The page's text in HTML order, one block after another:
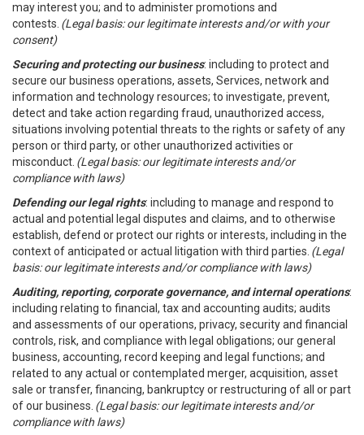
may interest you; and to administer promotions and
contests. (Legal basis: our legitimate interests and/or with your
consent)
Securing and protecting our business: including to protect and
secure our business operations, assets, Services, network and
information and technology resources; to investigate, prevent,
detect and take action regarding fraud, unauthorized access,
situations involving potential threats to the rights or safety of any
person or third party, or other unauthorized activities or
misconduct. (Legal basis: our legitimate interests and/or
compliance with laws)
Defending our legal rights: including to manage and respond to
actual and potential legal disputes and claims, and to otherwise
establish, defend or protect our rights or interests, including in the
context of anticipated or actual litigation with third parties. (Legal
basis: our legitimate interests and/or compliance with laws)
Auditing, reporting, corporate governance, and internal operations:
including relating to financial, tax and accounting audits; audits
and assessments of our operations, privacy, security and financial
controls, risk, and compliance with legal obligations; our general
business, accounting, record keeping and legal functions; and
related to any actual or contemplated merger, acquisition, asset
sale or transfer, financing, bankruptcy or restructuring of all or part
of our business. (Legal basis: our legitimate interests and/or
compliance with laws)